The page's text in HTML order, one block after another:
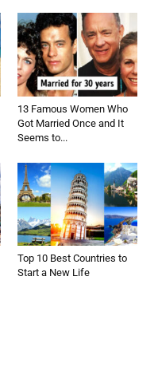
13 Famous Women Who
Got Married Once and It
Seems to...
Top 10 Best Countries to
Start a New Life